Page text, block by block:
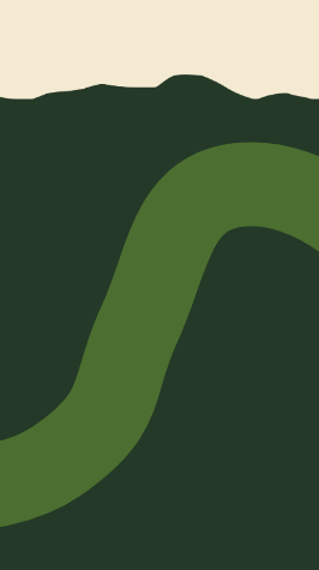
Facebook
on Instagram
Tasmania on LinkedIn